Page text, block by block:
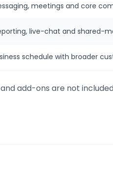
meetings and core
live-chat and shared-
schedule with broader
add-ons are not